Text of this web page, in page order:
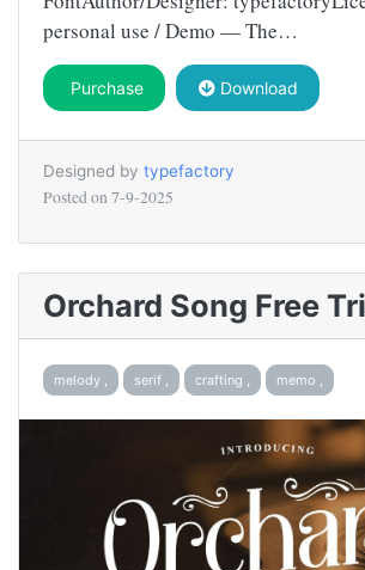
personal use / Demo — The…
Purchase Download
Designed by typefactory
Posted on 7-9-2025
Orchard Song Free
melody , serif , crafting , memo ,